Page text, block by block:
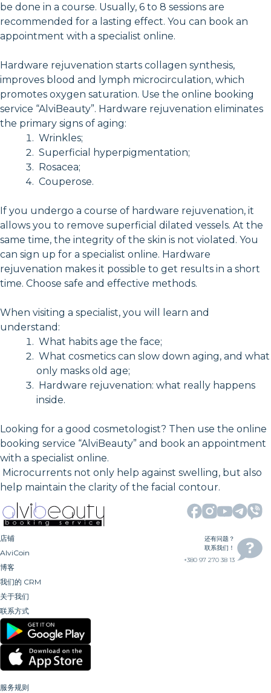
be done in a course. Usually, 6 to 8 sessions are
recommended for a lasting effect. You can book an
appointment with a specialist online.
Hardware rejuvenation starts collagen synthesis,
improves blood and lymph microcirculation, which
promotes oxygen saturation. Use the online booking
service “AlviBeauty”. Hardware rejuvenation eliminates
the primary signs of aging:
Wrinkles;
Superficial hyperpigmentation;
Rosacea;
Couperose.
If you undergo a course of hardware rejuvenation, it
allows you to remove superficial dilated vessels. At the
same time, the integrity of the skin is not violated. You
can sign up for a specialist online. Hardware
rejuvenation makes it possible to get results in a short
time. Choose safe and effective methods.
When visiting a specialist, you will learn and
understand:
What habits age the face;
What cosmetics can slow down aging, and what
only masks old age;
Hardware rejuvenation: what really happens
inside.
Looking for a good cosmetologist? Then use the online
booking service “AlviBeauty” and book an appointment
with a specialist online.
Microcurrents not only help against swelling, but also
help maintain the clarity of the facial contour.
店铺
AlviCoin
博客
我们的 CRM
关于我们
联系方式
还有问题？
联系我们！
+380 97 270 38 13
服务规则